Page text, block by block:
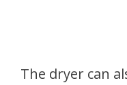
The dryer can